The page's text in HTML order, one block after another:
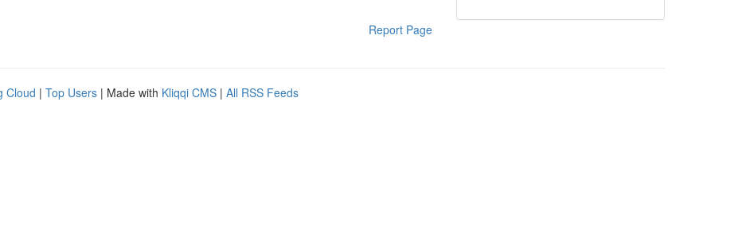
Report Page
Cloud | Top Users | Made with Kliqqi CMS | All RSS Feeds